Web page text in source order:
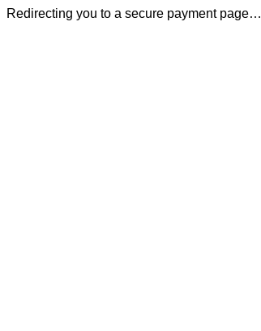
Redirecting you to a secure payment page…